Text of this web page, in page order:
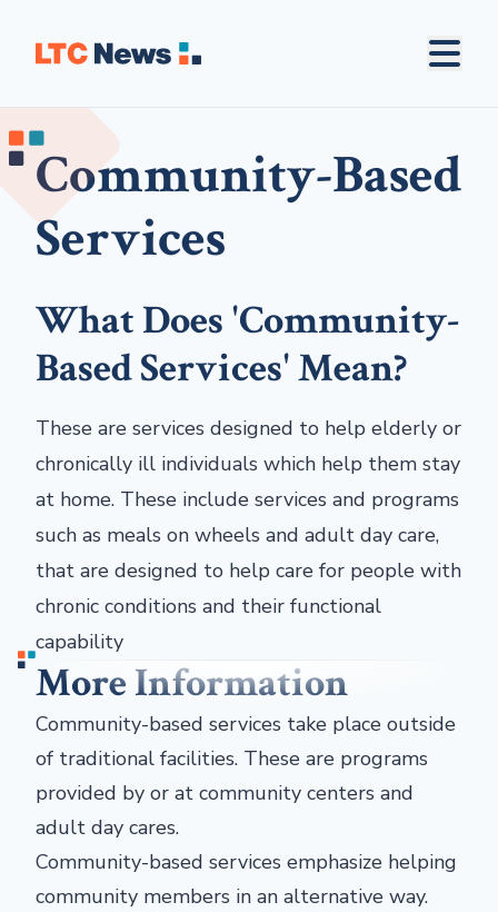
Community-Based
Services
What Does 'Community-
Based Services' Mean?
These are services designed to help elderly or
chronically ill individuals which help them stay
at home. These include services and programs
such as meals on wheels and adult day care,
that are designed to help care for people with
chronic conditions and their functional
capability
More Information
Community-based services take place outside
of traditional facilities. These are programs
provided by or at community centers and
adult day cares.
Community-based services emphasize helping
community members in an alternative way.